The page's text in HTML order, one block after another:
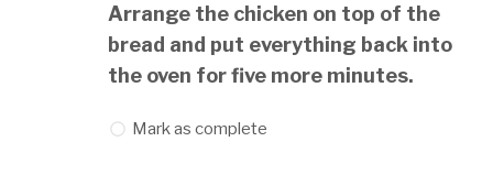
Arrange the chicken on top of the
bread and put everything back into
the oven for five more minutes.
Mark as complete